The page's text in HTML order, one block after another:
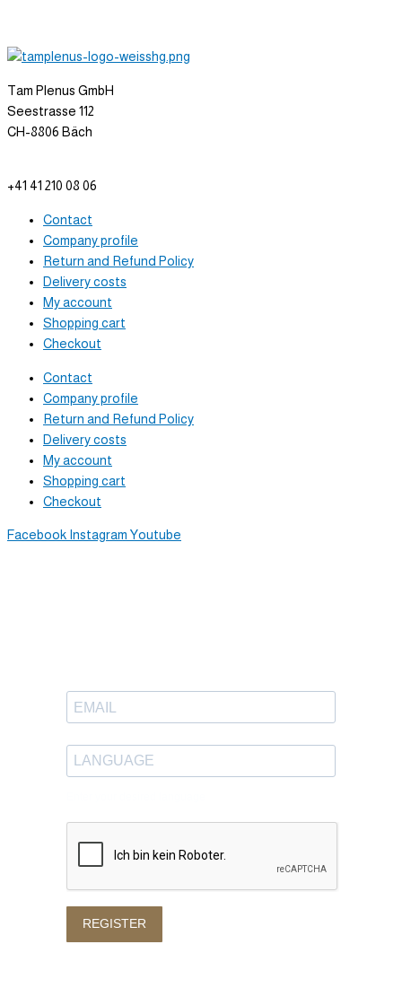
Tam Plenus GmbH
Seestrasse 112
CH-8806 Bäch
+41 41 210 08 06
Contact
Company profile
Return and Refund Policy
Delivery costs
My account
Shopping cart
Checkout
Contact
Company profile
Return and Refund Policy
Delivery costs
My account
Shopping cart
Checkout
Facebook Instagram Youtube
REGISTER